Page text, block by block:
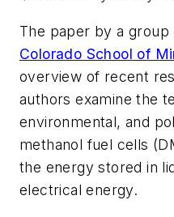
The paper by a
Colorado School of
overview of recent
authors examine the
environmental, and
methanol fuel cells
the energy stored in
electrical energy.